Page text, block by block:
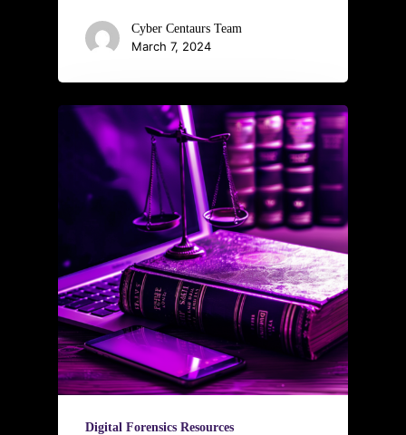
Cyber Centaurs Team
March 7, 2024
Digital Forensics Resources